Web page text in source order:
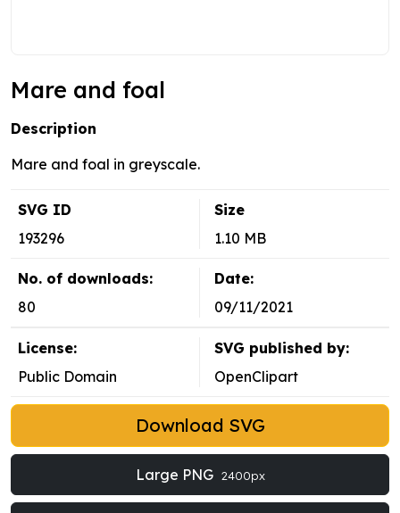
Mare and foal
Description
Mare and foal in greyscale.
SVG ID
193296
Size
1.10 MB
No. of downloads:
80
Date:
09/11/2021
License:
Public Domain
SVG published by:
OpenClipart
Download SVG
Large PNG 2400px